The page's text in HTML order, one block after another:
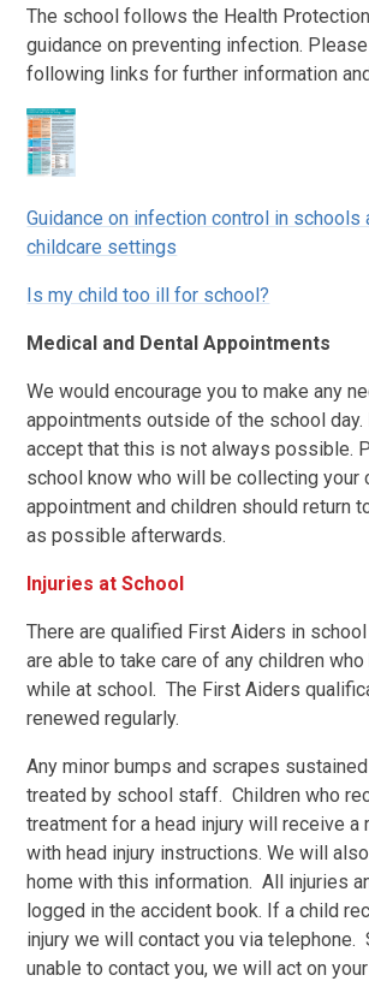
The school follows the Health
guidance on preventing infection.
following links for further information
Guidance on infection control in schools
childcare settings
Is my child too ill for school?
Medical and Dental Appointments
We would encourage you to make any
appointments outside of the school day.
accept that this is not always possible.
school know who will be collecting your
appointment and children should return
as possible afterwards.
Injuries at School
There are qualified First Aiders in
are able to take care of any children
while at school. The First Aiders
renewed regularly.
Any minor bumps and scrapes
treated by school staff. Children who
treatment for a head injury will receive a
with head injury instructions. We will
home with this information. All injuries
logged in the accident book. If a child
injury we will contact you via telephone.
unable to contact you, we will act on